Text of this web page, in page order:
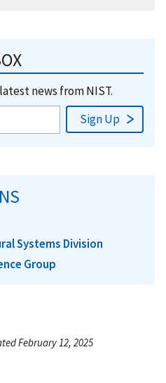
news from NIST.
Systems Division
Group
February 12, 2025